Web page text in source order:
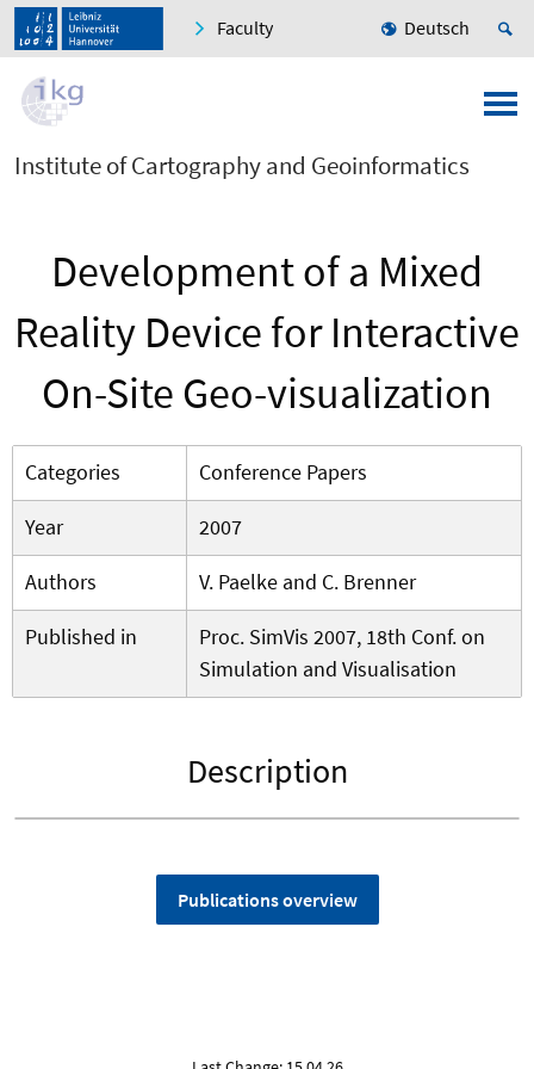
Faculty Deutsch
Institute of Cartography and Geoinformatics
Development of a Mixed
Reality Device for Interactive
On-Site Geo-visualization
Categories
Conference Papers
Year
2007
Authors
V. Paelke and C. Brenner
Published in
Proc. SimVis 2007, 18th Conf. on
Simulation and Visualisation
Description
Publications overview